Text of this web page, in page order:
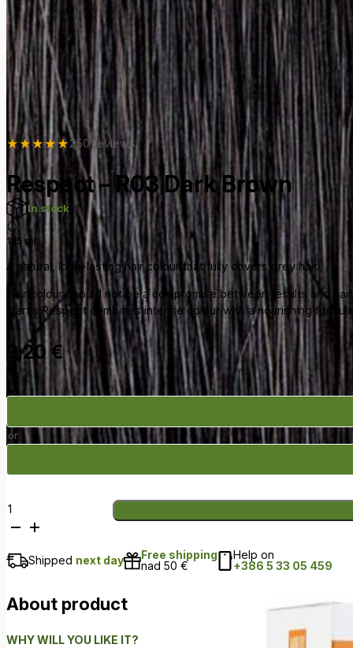
★★★★★250 reviews
Respect – R03 Dark Brown
In stock
135 ml
A natural, long-lasting hair colour that fully covers grey hair.
Hair colour should not be a compromise between results and
Martis Respect combines intense colour with a nourishing
9,20€
or
Respect
DarkShipped next day
Free shipping
nad 50 €
Help on
+386 5 33 05 459
About product
WHY WILL YOU LIKE IT?